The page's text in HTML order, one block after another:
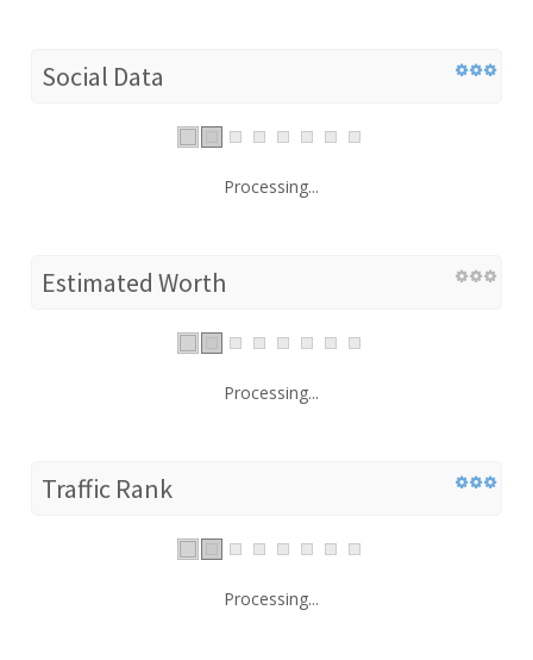
Social Data
Processing...
Estimated Worth
Processing...
Traffic Rank
Processing...